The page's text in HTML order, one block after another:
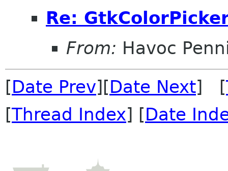
Re:
From: Havoc
[Date Prev][Date Next] [
[Thread Index] [Date